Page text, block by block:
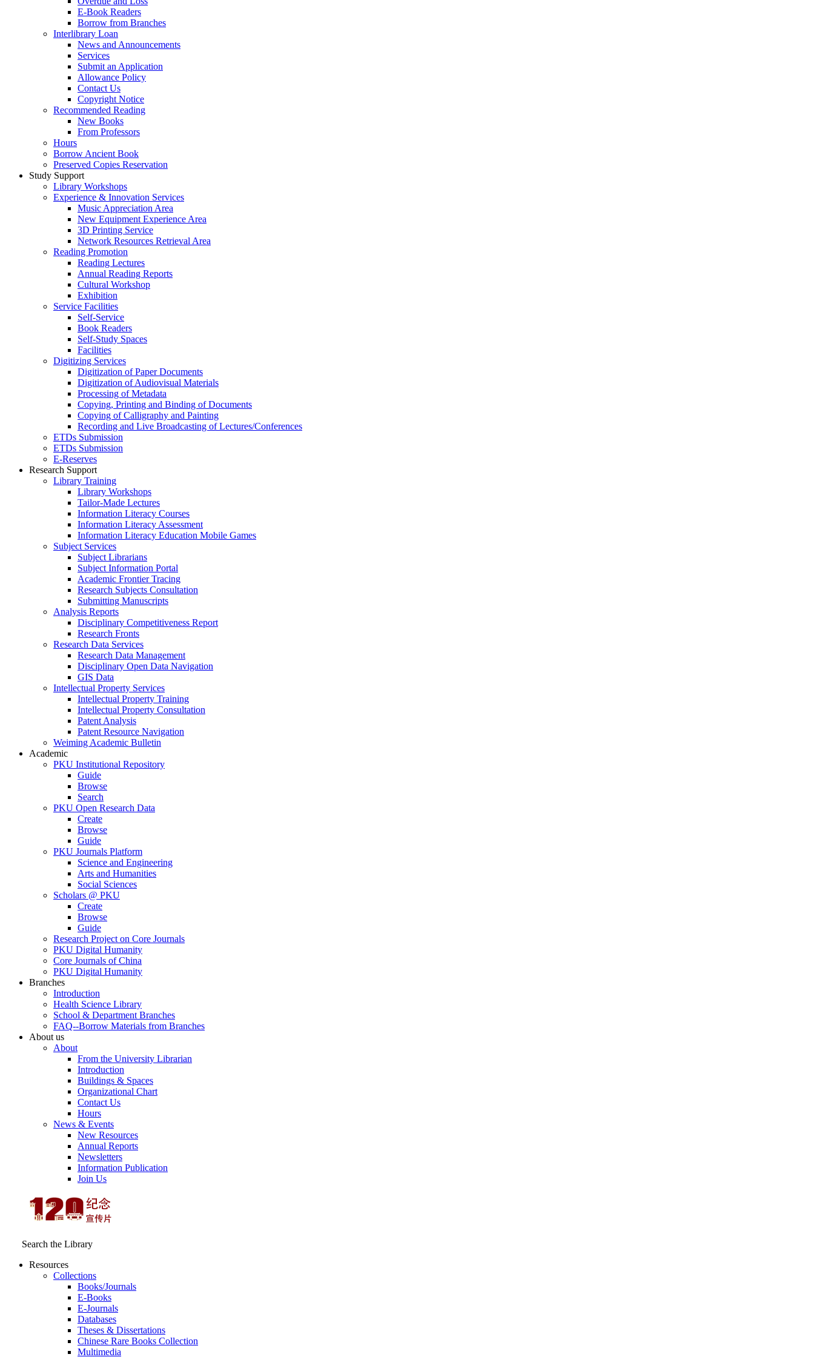
E-Book Readers
Borrow from Branches
Interlibrary Loan
News and Announcements
Services
Submit an Application
Allowance Policy
Contact Us
Copyright Notice
Recommended Reading
New Books
From Professors
Hours
Borrow Ancient Book
Preserved Copies Reservation
Study Support
Library Workshops
Experience & Innovation Services
Music Appreciation Area
New Equipment Experience Area
3D Printing Service
Network Resources Retrieval Area
Reading Promotion
Reading Lectures
Annual Reading Reports
Cultural Workshop
Exhibition
Service Facilities
Self-Service
Book Readers
Self-Study Spaces
Facilities
Digitizing Services
Digitization of Paper Documents
Digitization of Audiovisual Materials
Processing of Metadata
Copying, Printing and Binding of Documents
Copying of Calligraphy and Painting
Recording and Live Broadcasting of Lectures/Conferences
ETDs Submission
ETDs Submission
E‑Reserves
Research Support
Library Training
Library Workshops
Tailor-Made Lectures
Information Literacy Courses
Information Literacy Assessment
Information Literacy Education Mobile Games
Subject Services
Subject Librarians
Subject Information Portal
Academic Frontier Tracing
Research Subjects Consultation
Submitting Manuscripts
Analysis Reports
Disciplinary Competitiveness Report
Research Fronts
Research Data Services
Research Data Management
Disciplinary Open Data Navigation
GIS Data
Intellectual Property Services
Intellectual Property Training
Intellectual Property Consultation
Patent Analysis
Patent Resource Navigation
Weiming Academic Bulletin
Academic
PKU Institutional Repository
Guide
Browse
Search
PKU Open Research Data
Create
Browse
Guide
PKU Journals Platform
Science and Engineering
Arts and Humanities
Social Sciences
Scholars @ PKU
Create
Browse
Guide
Research Project on Core Journals
PKU Digital Humanity
Core Journals of China
PKU Digital Humanity
Branches
Introduction
Health Science Library
School & Department Branches
FAQ--Borrow Materials from Branches
About us
About
From the University Librarian
Introduction
Buildings & Spaces
Organizational Chart
Contact Us
Hours
News & Events
New Resources
Annual Reports
Newsletters
Information Publication
Join Us
Search the Library
Resources
Collections
Books/Journals
E-Books
E‑Journals
Databases
Theses & Dissertations
Chinese Rare Books Collection
Multimedia